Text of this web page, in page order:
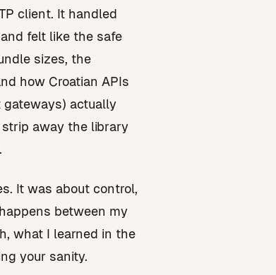
client. It handled
felt like the safe
sizes, the
how Croatian APIs
actually
strip away the library
.
It was about control,
between my
what I learned in the
your sanity.